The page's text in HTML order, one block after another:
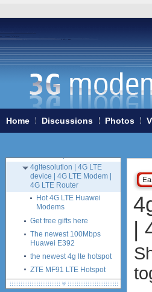
Home Discussions Photos
|
tethering (phone as a modem)
software
debranding / unlocking
shopping guide
Austria
Bulgaria
France
4gltesolution | 4G LTE
device | 4G LTE Modem |
4G LTE Router
Hot 4G LTE Huawei
Modems
Get free gifts here
The newest 100Mbps
Huawei E392
the newest 4g lte hotspot
ZTE MF91 LTE Hotspot
network standards &